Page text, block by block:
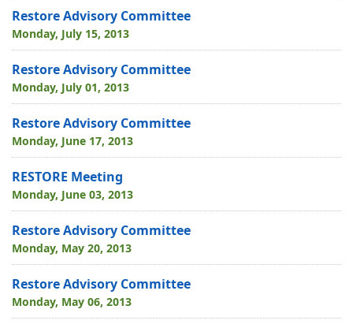
Restore Advisory Committee
Monday, July 15, 2013
Restore Advisory Committee
Monday, July 01, 2013
Restore Advisory Committee
Monday, June 17, 2013
RESTORE Meeting
Monday, June 03, 2013
Restore Advisory Committee
Monday, May 20, 2013
Restore Advisory Committee
Monday, May 06, 2013